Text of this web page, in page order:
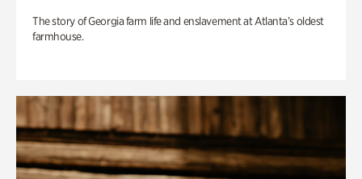
The story of Georgia farm life and enslavement at Atlanta’s oldest
farmhouse.